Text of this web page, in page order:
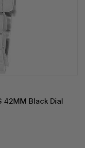
42MM Black Dial